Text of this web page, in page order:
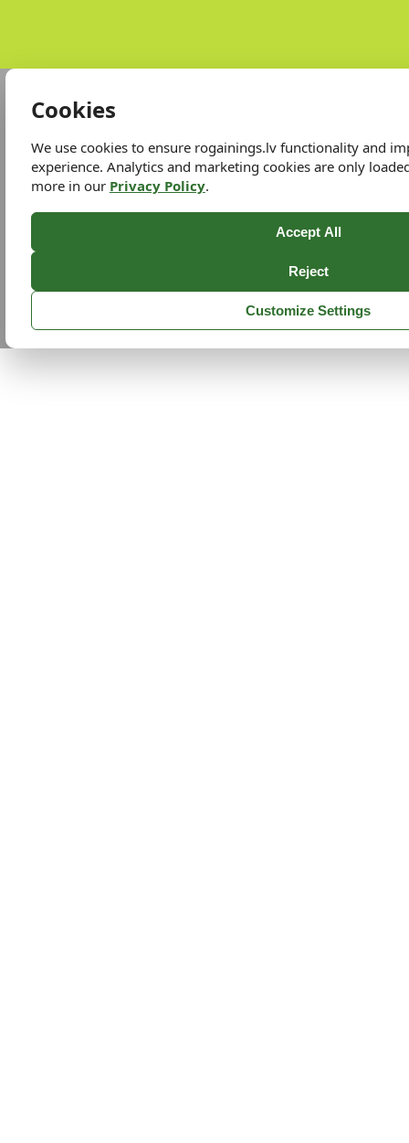
Cookies
We use cookies to ensure rogainings.lv functionality and
experience. Analytics and marketing cookies are only
more in our Privacy Policy.
Accept All
Reject
Customize Settings